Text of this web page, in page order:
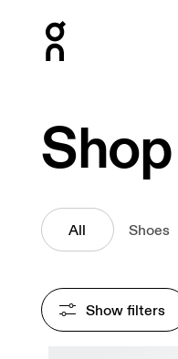
All Shoes
Show filters